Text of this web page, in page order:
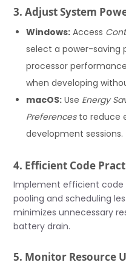
3. Adjust System
Windows: Access
select a power-saving
processor
when developing
macOS: Use Energy
Preferencesto reduce
development sessions.
4. Efficient Code
Implement efficient code
pooling and scheduling
minimizes unnecessary
battery drain.
5. Monitor Resource